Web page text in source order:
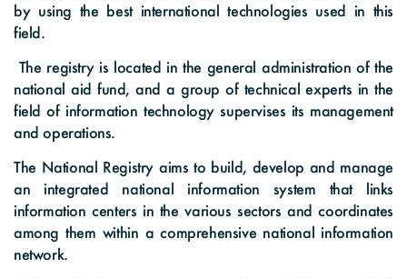
Events
Informative Material
Brochures
by using the best international technologies used in this
field.
The registry is located in the general administration of the
national aid fund, and a group of technical experts in the
field of information technology supervises its management
and operations.
The National Registry aims to build, develop and manage
an integrated national information system that links
information centers in the various sectors and coordinates
among them within a comprehensive national information
network.